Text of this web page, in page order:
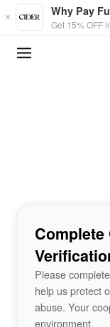
Skip to main content
Why Pay
Get 15% OFF
Complete
Please
help us protect
abuse. Your
environment.